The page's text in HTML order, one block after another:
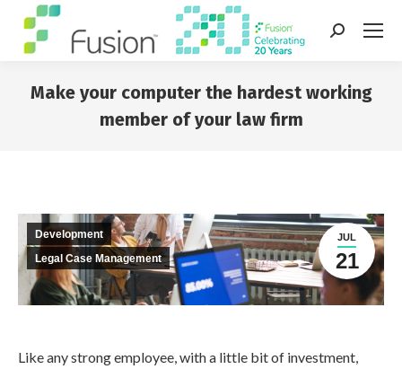
Search:
Make your computer the hardest working
member of your law firm
JUL
21
Development
Legal Case Management
Like any strong employee, with a little bit of investment,